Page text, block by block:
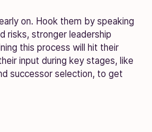
on. Hook them by speaking
risks, stronger leadership
this process will hit their
input during key stages, like
successor selection, to get